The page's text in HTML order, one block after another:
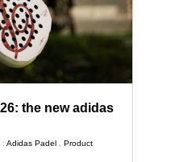
the new adidas
:Adidas Padel ,Product